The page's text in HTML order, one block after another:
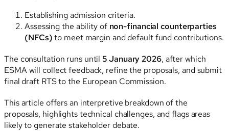
Establishing admission criteria.
Assessing the ability of non-financial counterparties
(NFCs)to meet margin and default fund contributions.
The consultation runs until5 January 2026, after which
ESMA will collect feedback, refine the proposals, and submit
final draft RTS to the European Commission.
This article offers an interpretive breakdown of the
proposals, highlights technical challenges, and flags areas
likely to generate stakeholder debate.